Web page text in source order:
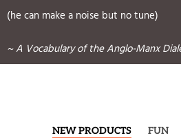
(he can make a noise but no tune)
~ A Vocabulary of the Anglo-Manx
NEW PRODUCTS FUN